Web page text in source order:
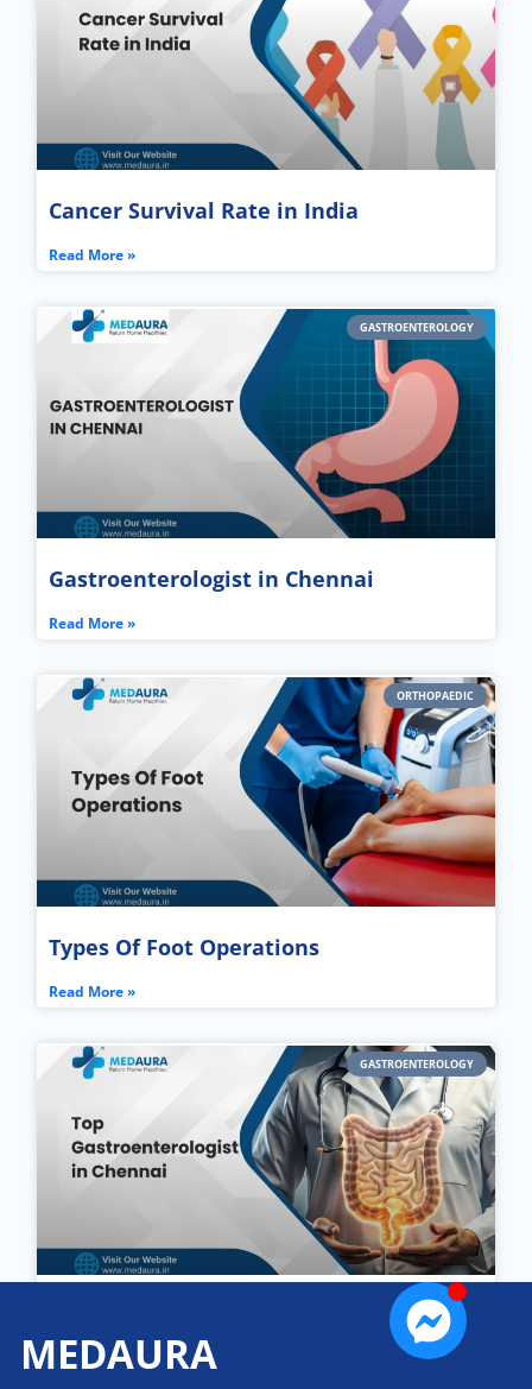
Cancer Survival Rate in India
Read More »
GASTROENTEROLOGY
Gastroenterologist in Chennai
Read More »
ORTHOPAEDIC
Types Of Foot Operations
Read More »
GASTROENTEROLOGY
Top Gastroenterologist in Chennai
Read More »
MEDAURA